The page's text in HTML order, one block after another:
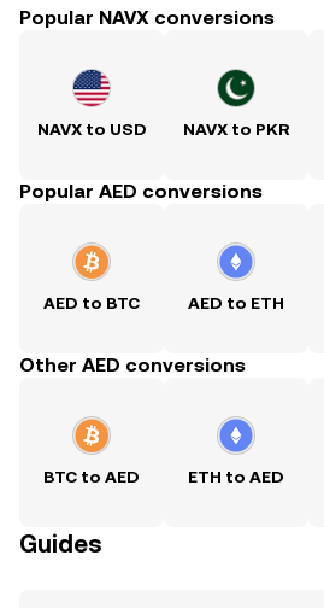
Popular NAVX conversions
NAVX to USD NAVX to PKR
Popular AED conversions
AED to BTC AED to ETH
Other AED conversions
BTC to AED ETH to AED
Guides